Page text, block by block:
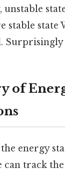
unstable
stable state
Surprisingly
of
energy
can track